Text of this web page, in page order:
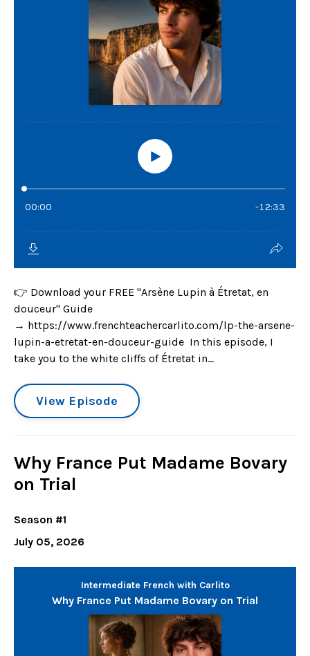
👉 Download your FREE "Arsène Lupin à Étretat, en
douceur" Guide
→ https://www.frenchteachercarlito.com/lp-the-arsene-
lupin-a-etretat-en-douceur-guide In this episode, I
take you to the white cliffs of Étretat in...
View Episode
Why France Put Madame Bovary
on Trial
Season #1
July 05, 2026